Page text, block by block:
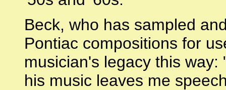
Beck, who has sampled
Pontiac compositions for
musician's legacy this
his music leaves me